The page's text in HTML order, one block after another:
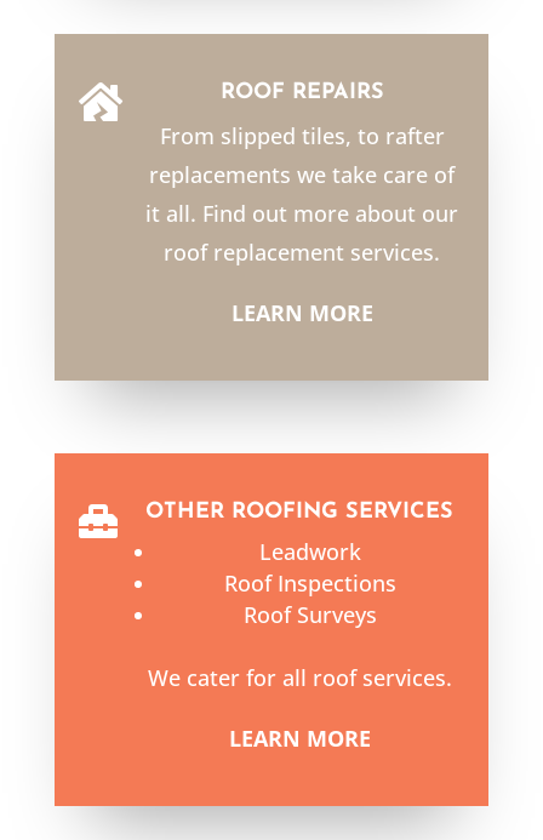
 ROOF REPAIRS
From slipped tiles, to rafter
replacements we take care of
it all. Find out more about our
roof replacement services.
LEARN MORE
 OTHER ROOFING SERVICES
Leadwork
Roof Inspections
Roof Surveys
We cater for all roof services.
LEARN MORE